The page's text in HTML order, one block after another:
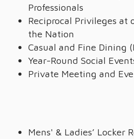
Professionals
Reciprocal Privileges at
the Nation
Casual and Fine Dining
Year-Round Social
Private Meeting and
Mens' & Ladies’ Locker